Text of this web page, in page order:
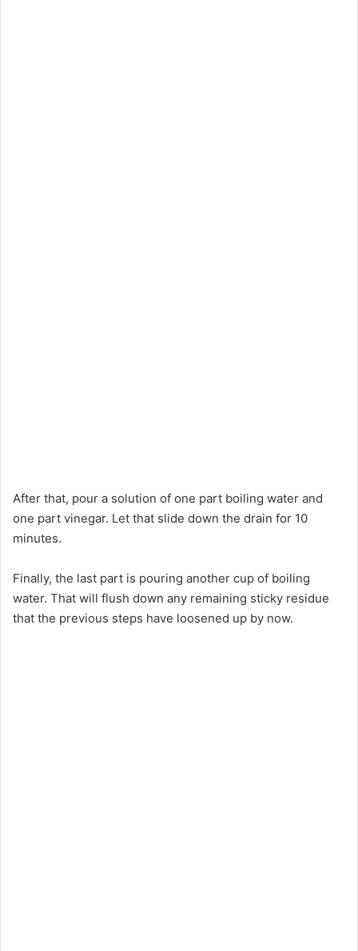
After that, pour a solution of one part boiling water and
one part vinegar. Let that slide down the drain for 10
minutes.
Finally, the last part is pouring another cup of boiling
water. That will flush down any remaining sticky residue
that the previous steps have loosened up by now.